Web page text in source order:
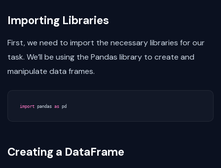
Importing Libraries
First, we need to import the necessary libraries for our
task. We’ll be using the Pandas library to create and
manipulate data frames.
import pandas as pd
Creating a DataFrame